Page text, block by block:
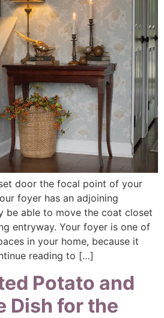
door the focal point of your
foyer has an adjoining
be able to move the coat closet
entryway. Your foyer is one of
in your home, because it
reading to […]
Potato and
Dish for the